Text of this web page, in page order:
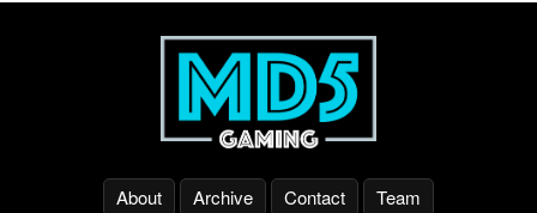
About Archive Contact Team